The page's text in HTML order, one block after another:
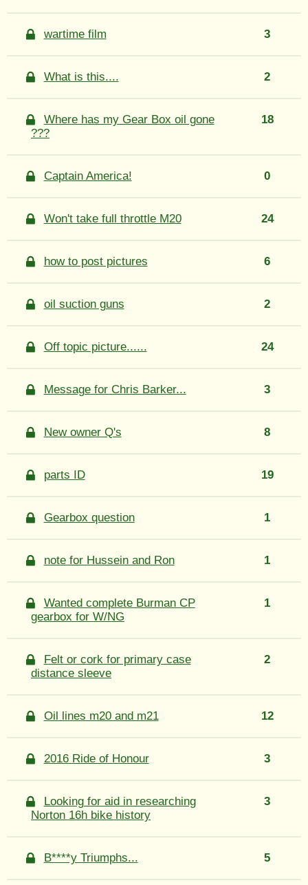
wartime film 3
What is this.... 2
Where has my Gear Box oil gone
???
18
Captain America! 0
Won't take full throttle M20 24
how to post pictures 6
oil suction guns 2
Off topic picture...... 24
Message for Chris Barker... 3
New owner Q's 8
parts ID 19
Gearbox question 1
note for Hussein and Ron 1
Wanted complete Burman CP
gearbox for W/NG
1
Felt or cork for primary case
distance sleeve
2
Oil lines m20 and m21 12
2016 Ride of Honour 3
Looking for aid in researching
Norton 16h bike history
3
B****y Triumphs... 5